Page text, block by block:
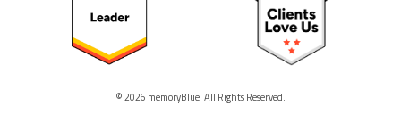
© 2026 memoryBlue. All Rights Reserved.